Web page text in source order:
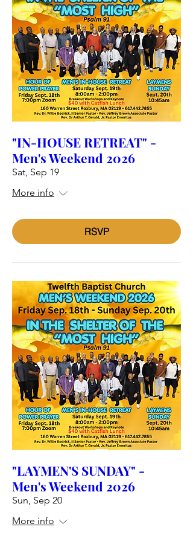
"IN-HOUSE RETREAT" -
Men's Weekend 2026
Sat, Sep 19
More info
RSVP
"LAYMEN'S SUNDAY" -
Men's Weekend 2026
Sun, Sep 20
More info